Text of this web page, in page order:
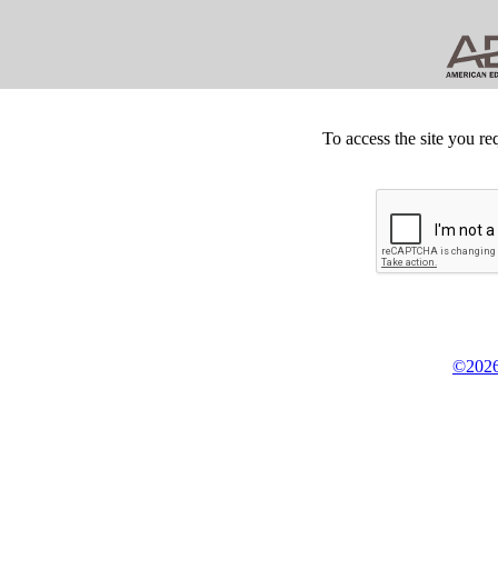
To access the site you